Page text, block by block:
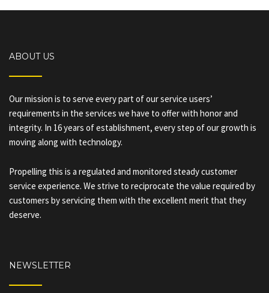
ABOUT US
Our mission is to serve every part of our service users’
requirements in the services we have to offer with honor and
integrity. In 16 years of establishment, every step of our growth is
moving along with technology.
Propelling this is a regulated and monitored steady customer
service experience. We strive to reciprocate the value required by
customers by servicing them with the excellent merit that they
deserve.
NEWSLETTER